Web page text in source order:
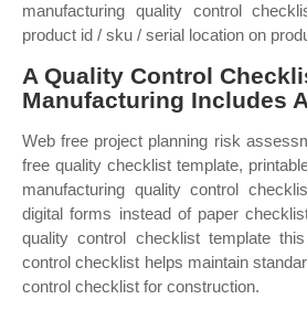
manufacturing quality control
product id / sku / serial location on
A Quality Control
Manufacturing Includes
Web free project planning risk
free quality checklist template,
manufacturing quality control
digital forms instead of paper
quality control checklist template
control checklist helps maintain
control checklist for construction.